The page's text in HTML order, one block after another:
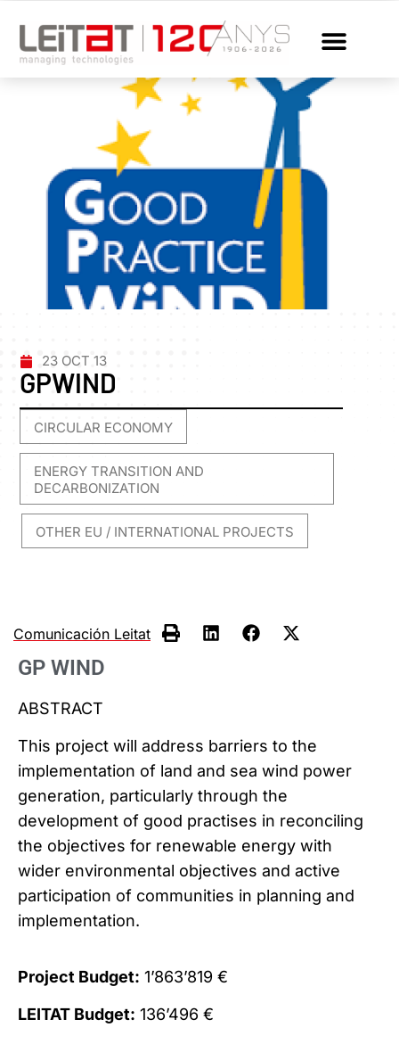
23 OCT 13
GPWIND
CIRCULAR ECONOMY
ENERGY TRANSITION AND
DECARBONIZATION
OTHER EU / INTERNATIONAL PROJECTS
Comunicación Leitat
GP WIND
ABSTRACT
This project will address barriers to the
implementation of land and sea wind power
generation, particularly through the
development of good practises in reconciling
the objectives for renewable energy with
wider environmental objectives and active
participation of communities in planning and
implementation.
Project Budget: 1’863’819 €
LEITAT Budget: 136’496 €